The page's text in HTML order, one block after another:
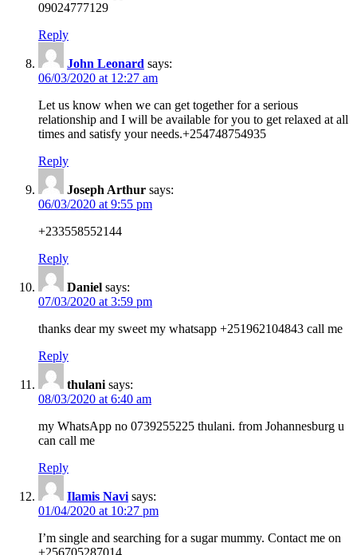
09024777129
Reply
John Leonard says:
06/03/2020 at 12:27 am
Let us know when we can get together for a serious
relationship and I will be available for you to get relaxed at all
times and satisfy your needs.+254748754935
Reply
Joseph Arthur says:
06/03/2020 at 9:55 pm
+233558552144
Reply
Daniel says:
07/03/2020 at 3:59 pm
thanks dear my sweet my whatsapp +251962104843 call me
Reply
thulani says:
08/03/2020 at 6:40 am
my WhatsApp no 0739255225 thulani. from Johannesburg u
can call me
Reply
Ilamis Navi says:
01/04/2020 at 10:27 pm
I’m single and searching for a sugar mummy. Contact me on
+256705287014